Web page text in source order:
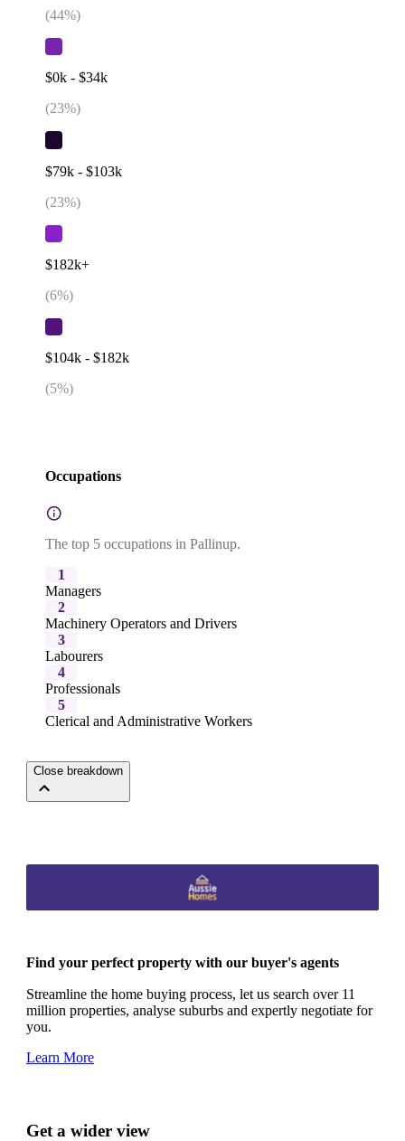
(44%)
$0k - $34k
(23%)
$79k - $103k
(23%)
$182k+
(6%)
$104k - $182k
(5%)
Occupations
The top 5 occupations in Pallinup.
1
Managers
2
Machinery Operators and Drivers
3
Labourers
4
Professionals
5
Clerical and Administrative Workers
Close breakdown
Find your perfect property with our buyer's agents
Streamline the home buying process, let us search over 11
million properties, analyse suburbs and expertly negotiate for
you.
Learn More
Get a wider view